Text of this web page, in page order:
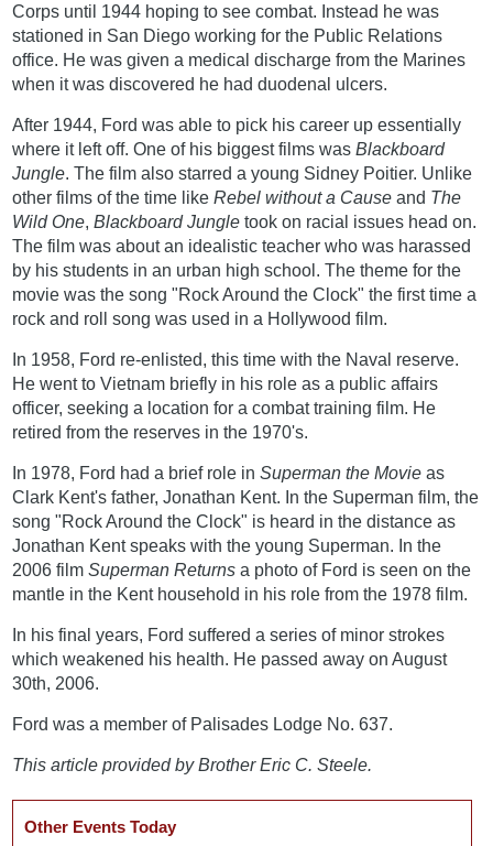
Corps until 1944 hoping to see combat. Instead he was
stationed in San Diego working for the Public Relations
office. He was given a medical discharge from the Marines
when it was discovered he had duodenal ulcers.
After 1944, Ford was able to pick his career up essentially
where it left off. One of his biggest films wasBlackboard
Jungle. The film also starred a young Sidney Poitier. Unlike
other films of the time likeRebel without a Cause and The
Wild One,Blackboard Jungle took on racial issues head on.
The film was about an idealistic teacher who was harassed
by his students in an urban high school. The theme for the
movie was the song "Rock Around the Clock" the first time a
rock and roll song was used in a Hollywood film.
In 1958, Ford re-enlisted, this time with the Naval reserve.
He went to Vietnam briefly in his role as a public affairs
officer, seeking a location for a combat training film. He
retired from the reserves in the 1970's.
In 1978, Ford had a brief role inSuperman the Movie as
Clark Kent's father, Jonathan Kent. In the Superman film, the
song "Rock Around the Clock" is heard in the distance as
Jonathan Kent speaks with the young Superman. In the
2006 filmSuperman Returns a photo of Ford is seen on the
mantle in the Kent household in his role from the 1978 film.
In his final years, Ford suffered a series of minor strokes
which weakened his health. He passed away on August
30th, 2006.
Ford was a member of Palisades Lodge No. 637.
This article provided by Brother Eric C. Steele.
Other Events Today